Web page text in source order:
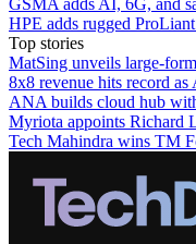
HPE adds rugged
Top stories
MatSing unveils large-
8x8 revenue hits record
ANA builds cloud hub
Myriota appoints Richard
Tech Mahindra wins TM